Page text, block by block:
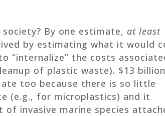
By one estimate, at least
by estimating what it would
“internalize” the costs
of plastic waste). $13
too because there is so little
(e.g., for microplastics) and it
of invasive marine species